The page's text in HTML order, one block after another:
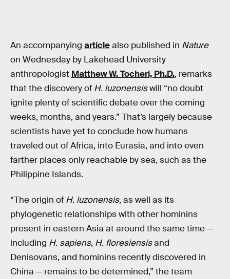
An accompanying articlealso published in Nature
on Wednesday by Lakehead University
anthropologist Matthew W. Tocheri, Ph.D., remarks
that the discovery of H. luzonensiswill “no doubt
ignite plenty of scientific debate over the coming
weeks, months, and years.” That’s largely because
scientists have yet to conclude how humans
traveled out of Africa, into Eurasia, and into even
farther places only reachable by sea, such as the
Philippine Islands.
“The origin of H. luzonensis, as well as its
phylogenetic relationships with other hominins
present in eastern Asia at around the same time —
including H. sapiens, H. floresiensisand
Denisovans, and hominins recently discovered in
China — remains to be determined,” the team